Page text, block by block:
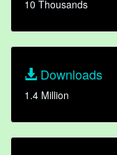
10 Thousands
Downloads
1.4 Million